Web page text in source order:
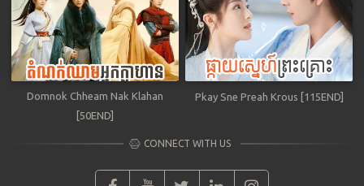
Domnok Chheam Nak Klahan
[50END]
Pkay Sne Preah Krous [115END]
CONNECT WITH US